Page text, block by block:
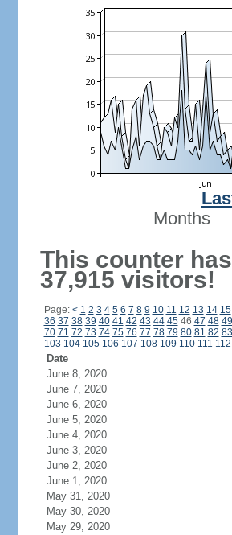
Months
This counter
37,915 visitors!
Page: < 1 2 3 4 5 6 7 8 9 10 11 12 13 14 15
36 37 38 39 40 41 42 43 44 4546 47 48 49
70 71 72 73 74 75 76 77 78 79 80 81 82 83
103 104 105 106 107 108 109 110 111 112
Date
June 8, 2020
June 7, 2020
June 6, 2020
June 5, 2020
June 4, 2020
June 3, 2020
June 2, 2020
June 1, 2020
May 31, 2020
May 30, 2020
May 29, 2020